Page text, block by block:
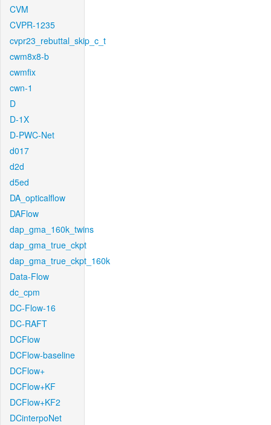
CVM
CVPR-1235
cvpr23_rebuttal_skip_c_t
cwm8x8-b
cwmfix
cwn-1
D
D-1X
D-PWC-Net
d017
d2d
d5ed
DA_opticalflow
DAFlow
dap_gma_160k_twins
dap_gma_true_ckpt
dap_gma_true_ckpt_160k
Data-Flow
dc_cpm
DC-Flow-16
DC-RAFT
DCFlow
DCFlow-baseline
DCFlow+
DCFlow+KF
DCFlow+KF2
DCinterpoNet